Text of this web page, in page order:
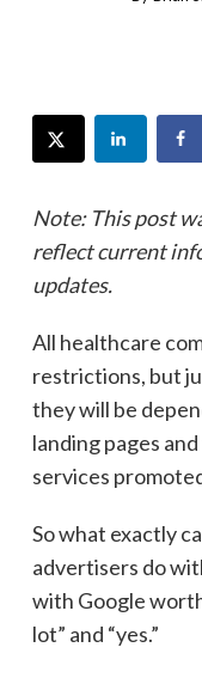
Note: This post
reflect current
updates.
All healthcare
restrictions, but
they will be
landing pages
services
So what exactly
advertisers do
with Google
lot” and “yes.”